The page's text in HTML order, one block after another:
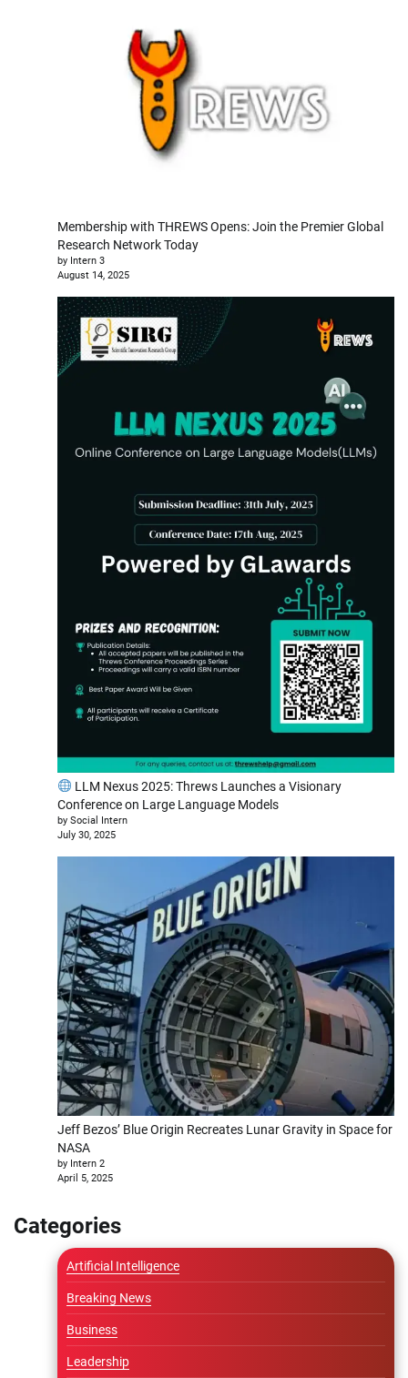
Membership with THREWS Opens: Join the Premier Global
Research Network Today
by Intern 3
August 14, 2025
LLM Nexus 2025: Threws Launches a Visionary
Conference on Large Language Models
by Social Intern
July 30, 2025
Jeff Bezos’ Blue Origin Recreates Lunar Gravity in Space for
NASA
by Intern 2
April 5, 2025
Categories
Artificial Intelligence
Breaking News
Business
Leadership